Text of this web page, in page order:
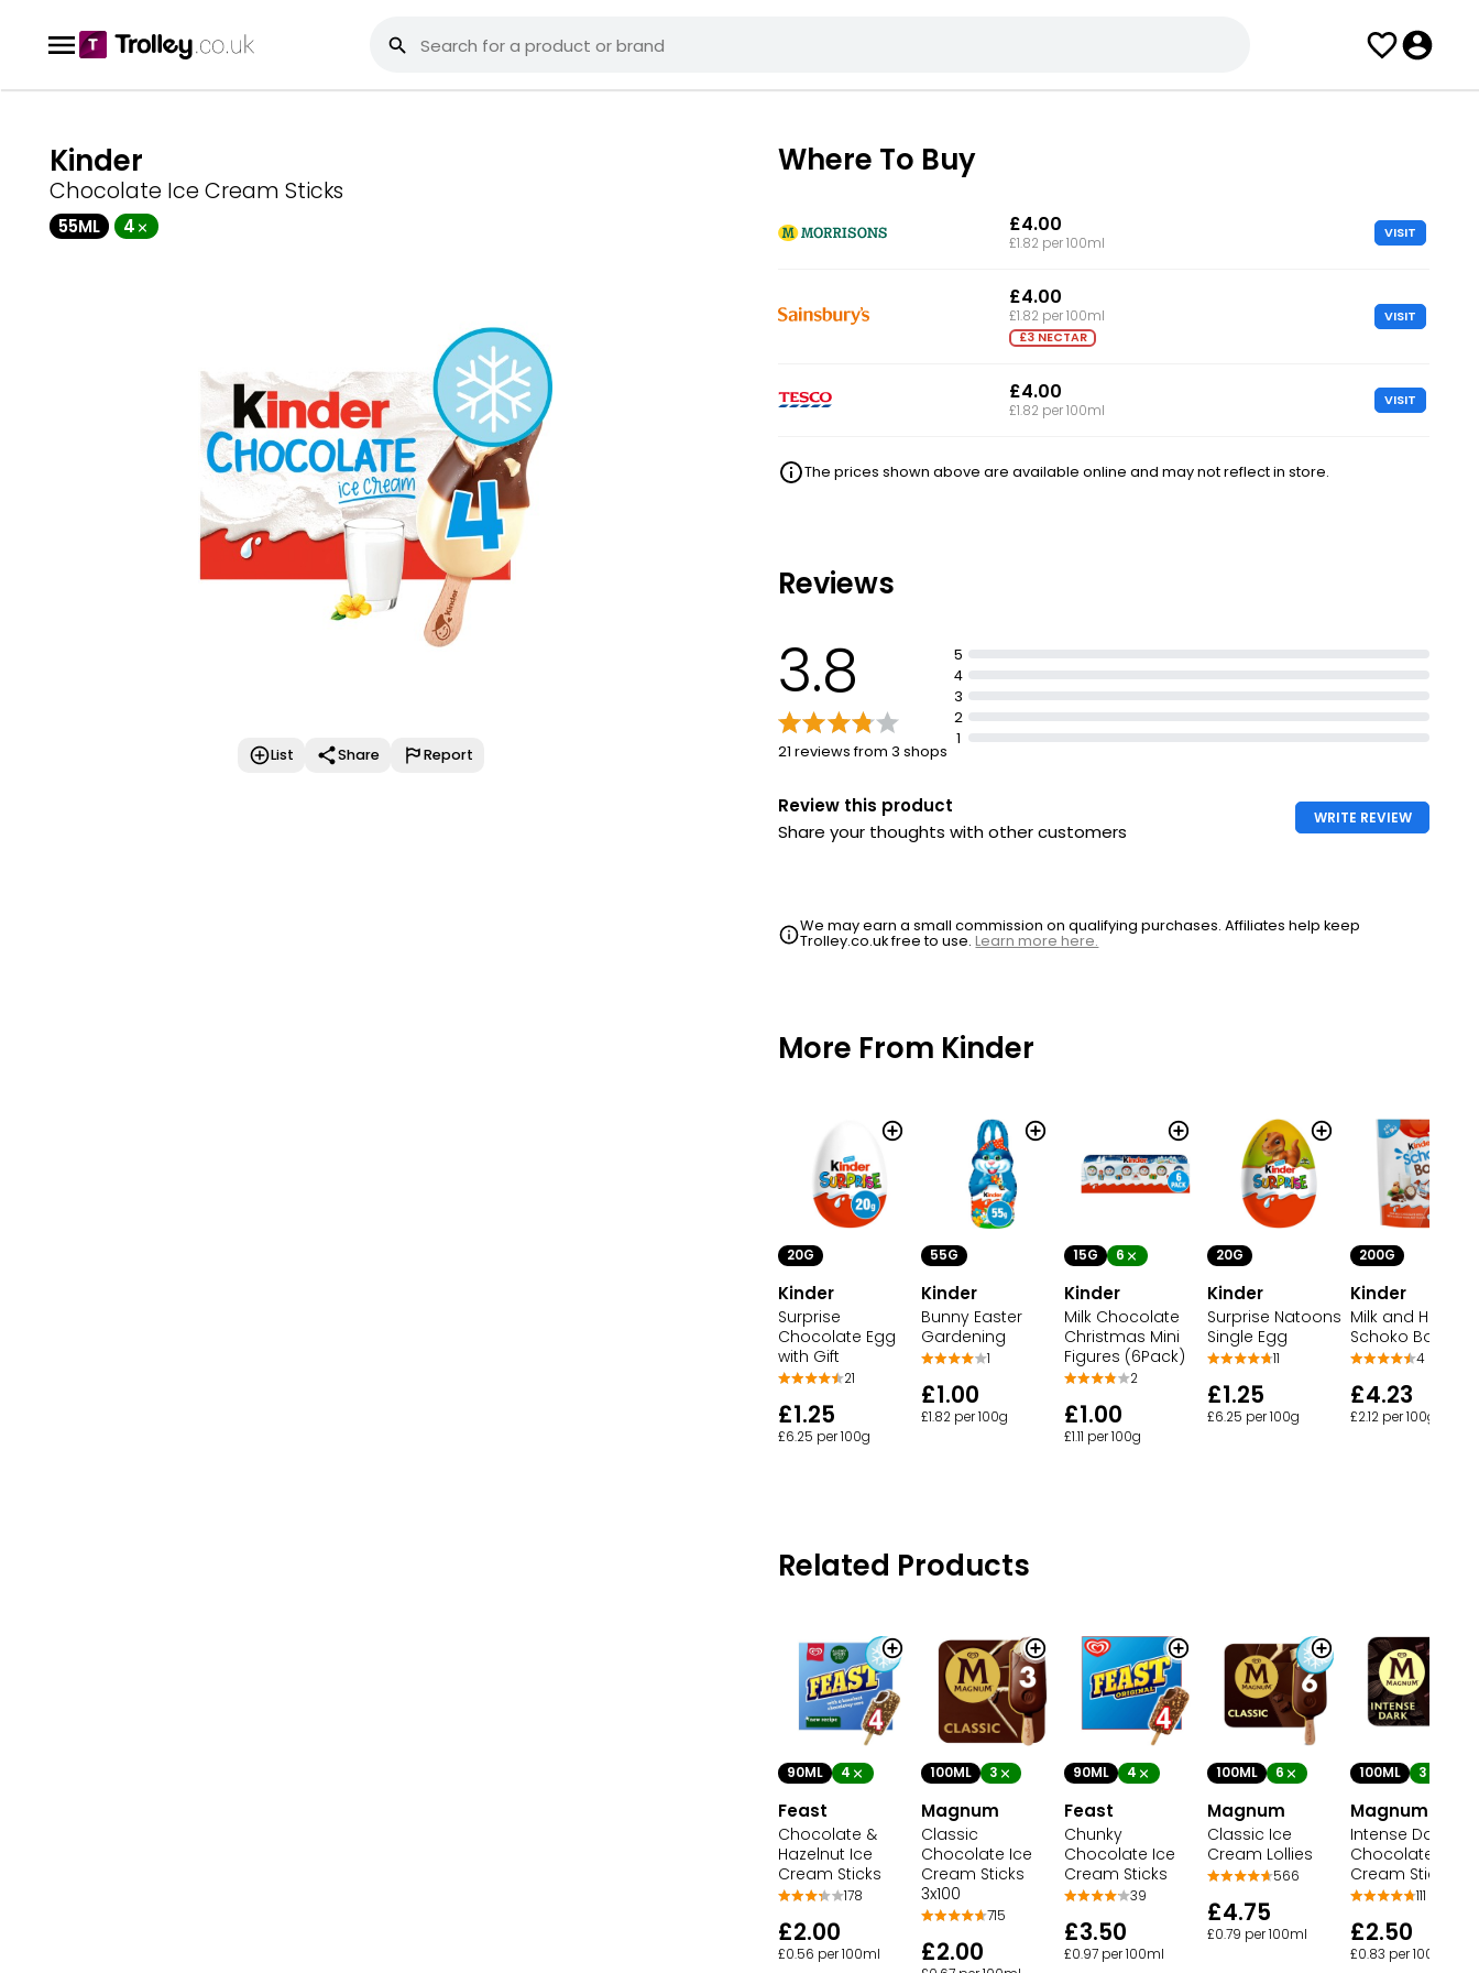
Kinder
Chocolate Ice Cream Sticks
55ML 4
List Share Report
Where To Buy
£4.00
£1.82 per 100ml
VISIT
£4.00
£1.82 per 100ml
£3 NECTAR
VISIT
£4.00
£1.82 per 100ml
VISIT
The prices shown above are available online and may not reflect in store.
Reviews
3.8
21 reviews from 3 shops
5
4
3
2
1
Review this product
Share your thoughts with other customers
WRITE REVIEW
We may earn a small commission on qualifying purchases. Affiliates help keep
Trolley.co.uk free to use.Learn more here.
More From Kinder
20G
Kinder
Surprise
Chocolate Egg
with Gift
21
£1.25
£6.25 per 100g
55G
Kinder
Bunny Easter
Gardening
1
£1.00
£1.82 per 100g
15G 6
Kinder
Milk Chocolate
Christmas Mini
Figures (6Pack)
2
£1.00
£1.11 per 100g
20G
Kinder
Surprise Natoons
Single Egg
11
£1.25
£6.25 per 100g
200G
Kinder
Milk and
Schoko Bons
4
£4.23
£2.12 per 100g
Related Products
90ML 4
Feast
Chocolate &
Hazelnut Ice
Cream Sticks
178
£2.00
£0.56 per 100ml
100ML 3
Magnum
Classic
Chocolate Ice
Cream Sticks
3x100
715
£2.00
90ML 4
Feast
Chunky
Chocolate Ice
Cream Sticks
39
£3.50
£0.97 per 100ml
100ML 6
Magnum
Classic Ice
Cream Lollies
566
£4.75
£0.79 per 100ml
100ML 3
Magnum
Intense Dark
Chocolate Ice
Cream Sticks
111
£2.50
£0.83 per 100ml